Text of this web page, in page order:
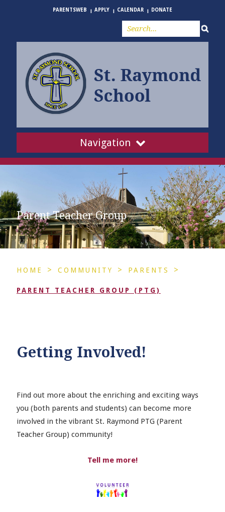
PARENTSWEB APPLY CALENDAR DONATE
Navigation
Parent Teacher Group
HOME > COMMUNITY > PARENTS >
PARENT TEACHER GROUP (PTG)
Getting Involved!
Find out more about the enriching and exciting ways
you (both parents and students) can become more
involved in the vibrant St. Raymond PTG (Parent
Teacher Group) community!
Tell me more!